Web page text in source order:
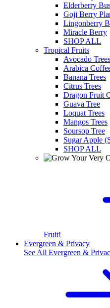
Elderberry
Goji Berry
Lingonberry
Miracle Berry
SHOP ALL
Tropical Fruits
Avocado Trees
Arabica
Banana Trees
Citrus Trees
Dragon Fruit
Guava Tree
Loquat Trees
Mangos Trees
Soursop Tree
Sugar Apple
SHOP ALL
Fruit!
Evergreen & Privacy
See All Evergreen &